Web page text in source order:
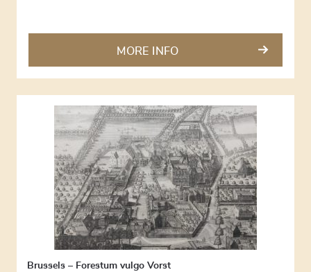
MORE INFO
Brussels – Forestum vulgo Vorst